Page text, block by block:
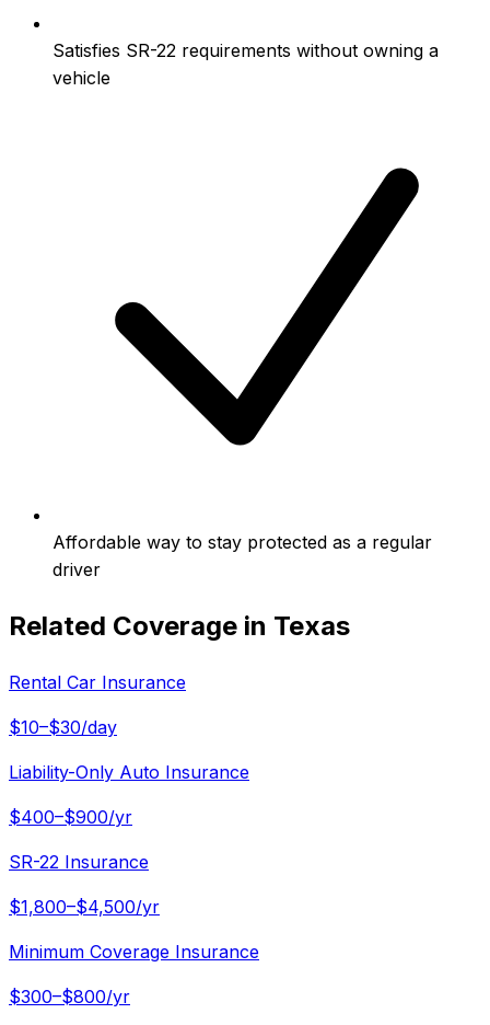
Satisfies SR-22 requirements without owning a
vehicle
Affordable way to stay protected as a regular
driver
Related Coverage in Texas
Rental Car Insurance
$10–$30/day
Liability-Only Auto Insurance
$400–$900/yr
SR-22 Insurance
$1,800–$4,500/yr
Minimum Coverage Insurance
$300–$800/yr